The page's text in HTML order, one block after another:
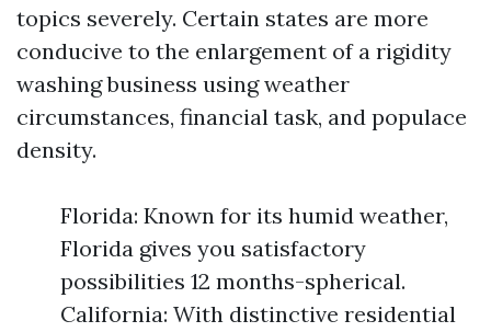
topics severely. Certain states are more
conducive to the enlargement of a rigidity
washing business using weather
circumstances, financial task, and populace
density.
Florida: Known for its humid weather,
Florida gives you satisfactory
possibilities 12 months-spherical.
California: With distinctive residential